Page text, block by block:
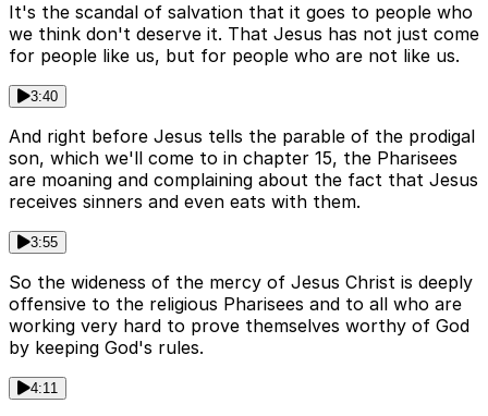
It's the scandal of salvation that it goes to people who
we think don't deserve it. That Jesus has not just come
for people like us, but for people who are not like us.
3:40
And right before Jesus tells the parable of the prodigal
son, which we'll come to in chapter 15, the Pharisees
are moaning and complaining about the fact that Jesus
receives sinners and even eats with them.
3:55
So the wideness of the mercy of Jesus Christ is deeply
offensive to the religious Pharisees and to all who are
working very hard to prove themselves worthy of God
by keeping God's rules.
4:11